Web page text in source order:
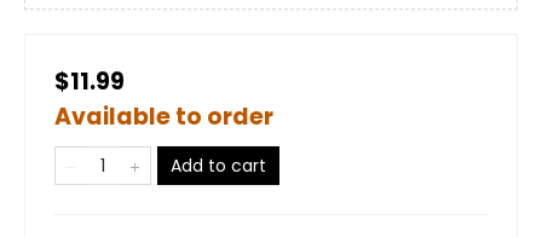
$11.99
Available to order
Add to cart